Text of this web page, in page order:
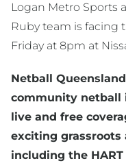
Logan Metro Sports
Ruby team is facing
Friday at 8pm at
Netball
community netball
live and free
exciting
including the